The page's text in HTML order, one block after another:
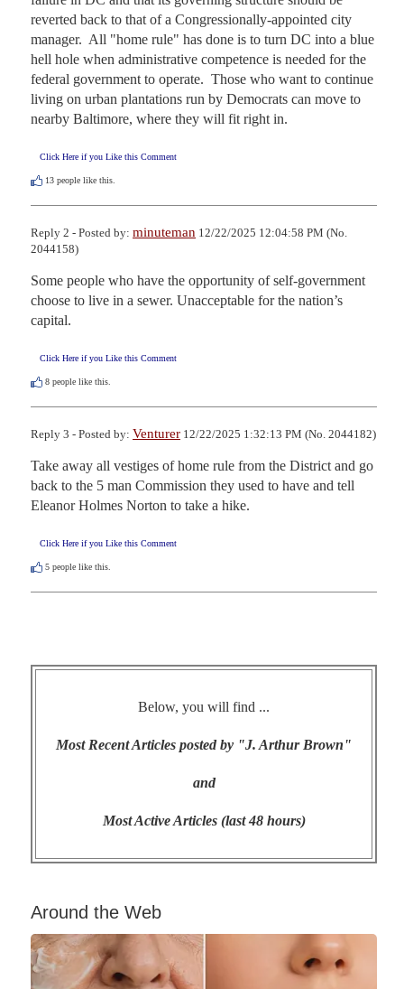
reverted back to that of a Congressionally-appointed city
manager.  All "home rule" has done is to turn DC into a blue
hell hole when administrative competence is needed for the
federal government to operate.  Those who want to continue
living on urban plantations run by Democrats can move to
nearby Baltimore, where they will fit right in.
Click Here if you Like this Comment
13 people like this.
Reply 2 - Posted by: minuteman 12/22/2025 12:04:58 PM (No.
2044158)
Some people who have the opportunity of self-government
choose to live in a sewer. Unacceptable for the nation’s
capital.
Click Here if you Like this Comment
8 people like this.
Reply 3 - Posted by: Venturer 12/22/2025 1:32:13 PM (No. 2044182)
Take away all vestiges of home rule from the District and go
back to the 5 man Commission they used to have and tell
Eleanor Holmes Norton to take a hike.
Click Here if you Like this Comment
5 people like this.
Below, you will find ...
Most Recent Articles posted by "J. Arthur Brown"
and
Most Active Articles (last 48 hours)
Around the Web